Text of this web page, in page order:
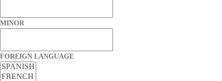
MINOR
FOREIGN LANGUAGE